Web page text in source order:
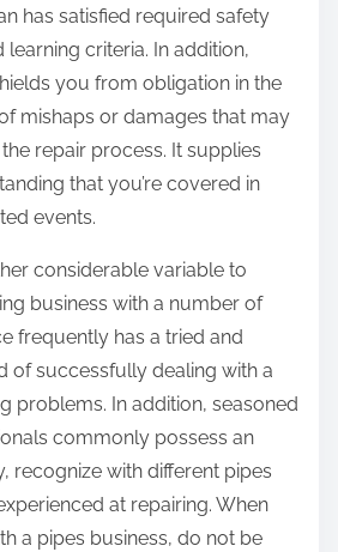
has satisfied required safety
criteria. In addition,
you from obligation in the
mishaps or damages that may
repair process. It supplies
that you’re covered in
events.
considerable variable to
business with a number of
frequently has a tried and
of successfully dealing with a
problems. In addition, seasoned
commonly possess an
recognize with different pipes
at repairing. When
a pipes business, do not be